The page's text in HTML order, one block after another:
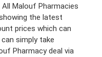
Malouf Pharmacies
the latest
prices which can
simply take
Pharmacy deal via